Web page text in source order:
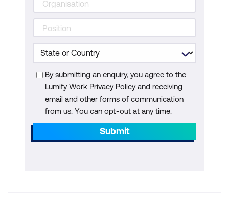
By submitting an enquiry, you agree to the
Lumify Work Privacy Policy and receiving
email and other forms of communication
from us. You can opt-out at any time.
Submit